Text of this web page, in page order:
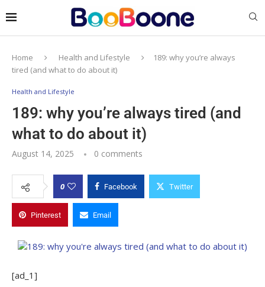
Home Health and Lifestyle
189: why you’re always
tired (and what to do about it)
Health and Lifestyle
189: why you’re always tired (and
what to do about it)
August 14, 2025 0 comments
0 Facebook Twitter
Pinterest Email
[ad_1]